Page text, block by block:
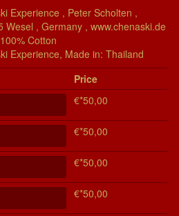
Experience , Peter Scholten ,
Wesel , Germany , www.chenaski.de
Cotton
Experience, Made in: Thailand
Price
€*50,00
€*50,00
€*50,00
€*50,00